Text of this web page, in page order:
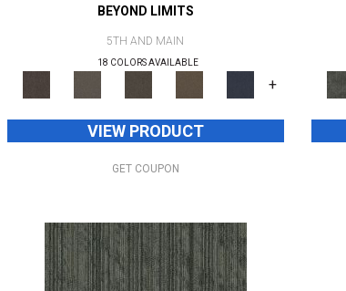
BEYOND LIMITS
5TH AND MAIN
18 COLORS AVAILABLE
+
VIEW PRODUCT
GET COUPON